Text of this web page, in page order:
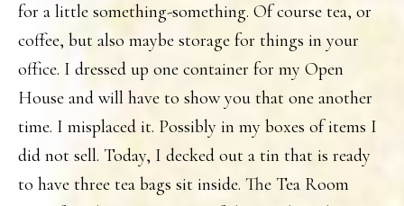
for a little something-something. Of course tea, or
coffee, but also maybe storage for things in your
office. I dressed up one container for my Open
House and will have to show you that one another
time. I misplaced it. Possibly in my boxes of items I
did not sell. Today, I decked out a tin that is ready
to have three tea bags sit inside. The Tea Room